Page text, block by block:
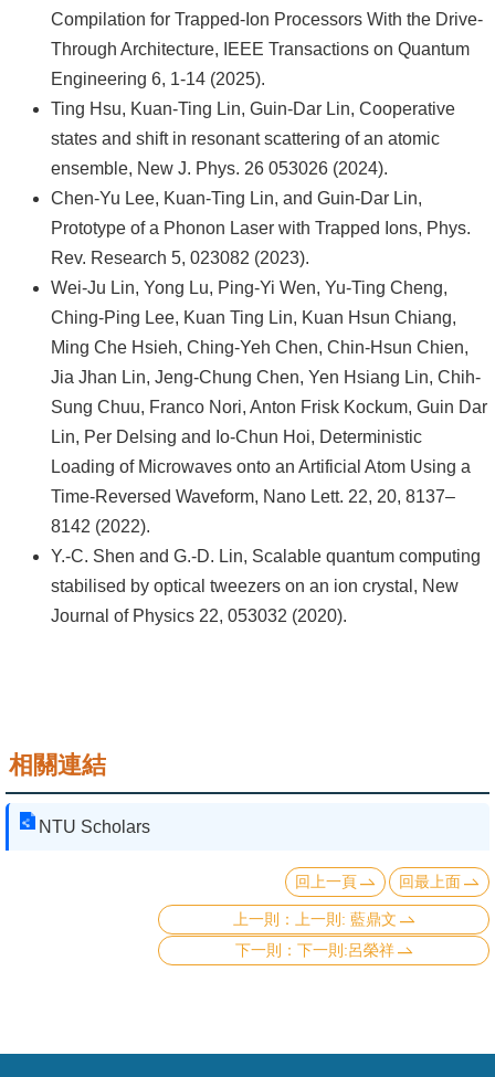
Compilation for Trapped-Ion Processors With the Drive-
Through Architecture, IEEE Transactions on Quantum
Engineering 6, 1-14 (2025).
Ting Hsu, Kuan-Ting Lin, Guin-Dar Lin, Cooperative
states and shift in resonant scattering of an atomic
ensemble, New J. Phys. 26 053026 (2024).
Chen-Yu Lee, Kuan-Ting Lin, and Guin-Dar Lin,
Prototype of a Phonon Laser with Trapped Ions, Phys.
Rev. Research 5, 023082 (2023).
Wei-Ju Lin, Yong Lu, Ping-Yi Wen, Yu-Ting Cheng,
Ching-Ping Lee, Kuan Ting Lin, Kuan Hsun Chiang,
Ming Che Hsieh, Ching-Yeh Chen, Chin-Hsun Chien,
Jia Jhan Lin, Jeng-Chung Chen, Yen Hsiang Lin, Chih-
Sung Chuu, Franco Nori, Anton Frisk Kockum, Guin Dar
Lin, Per Delsing and Io-Chun Hoi, Deterministic
Loading of Microwaves onto an Artificial Atom Using a
Time-Reversed Waveform, Nano Lett. 22, 20, 8137–
8142 (2022).
Y.-C. Shen and G.-D. Lin, Scalable quantum computing
stabilised by optical tweezers on an ion crystal, New
Journal of Physics 22, 053032 (2020).
相關連結
NTU Scholars
回上一頁 回最上面
上一則: 藍鼎文
下一則:呂榮祥